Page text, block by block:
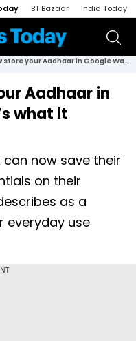
BT Bazaar India Today
You can now store your Aadhaar in Google Wallet...Here’s what it means for you
Aadhaar in
what it
now save their
on their
as a
everyday use